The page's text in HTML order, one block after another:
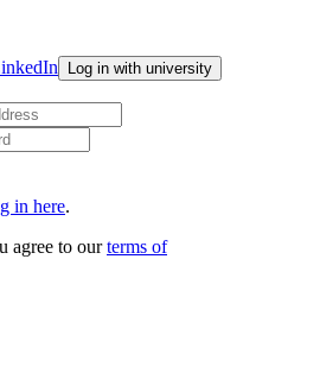
Log in with university
in here.
agree to ourterms of